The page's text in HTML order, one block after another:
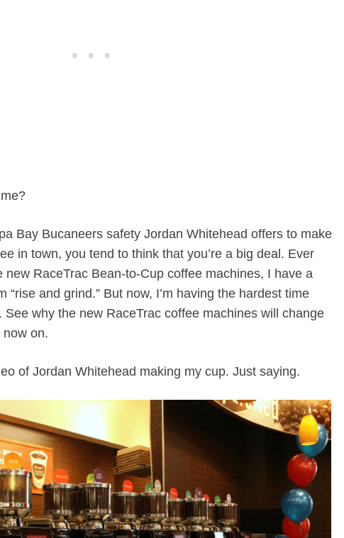
Bay Bucaneers safety Jordan Whitehead offers to make
in town, you tend to think that you’re a big deal. Ever
RaceTrac Bean-to-Cup coffee machines, I have a
“rise and grind.” But now, I’m having the hardest time
. See why the new RaceTrac coffee machines will change
on.
of Jordan Whitehead making my cup. Just saying.